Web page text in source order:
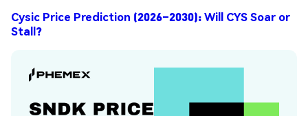
Cysic Price Prediction (2026–2030): Will CYS Soar or
Stall?